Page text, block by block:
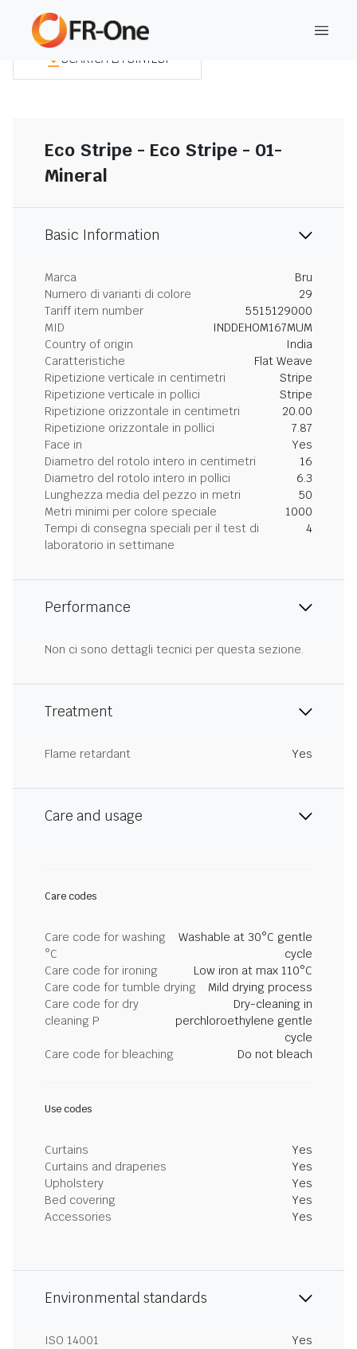
SCARICA LA SINTESI
Eco Stripe - Eco Stripe - 01-
Mineral
Basic Information
Marca
Bru
Numero di varianti di colore
29
Tariff item number
5515129000
MID
INDDEHOM167MUM
Country of origin
India
Caratteristiche
Flat Weave
Ripetizione verticale in centimetri
Stripe
Ripetizione verticale in pollici
Stripe
Ripetizione orizzontale in centimetri
20.00
Ripetizione orizzontale in pollici
7.87
Face in
Yes
Diametro del rotolo intero in centimetri
16
Diametro del rotolo intero in pollici
6.3
Lunghezza media del pezzo in metri
50
Metri minimi per colore speciale
1000
Tempi di consegna speciali per il test di
laboratorio in settimane
4
Performance
Non ci sono dettagli tecnici per questa sezione.
Treatment
Flame retardant Yes
Care and usage
Care codes
Care code for washing
°C
Washable at 30°C gentle
cycle
Care code for ironing
Low iron at max 110°C
Care code for tumble drying
Mild drying process
Care code for dry
cleaning P
Dry-cleaning in
perchloroethylene gentle
cycle
Care code for bleaching
Do not bleach
Use codes
Curtains
Yes
Curtains and draperies
Yes
Upholstery
Yes
Bed covering
Yes
Accessories
Yes
Environmental standards
ISO 14001
Yes